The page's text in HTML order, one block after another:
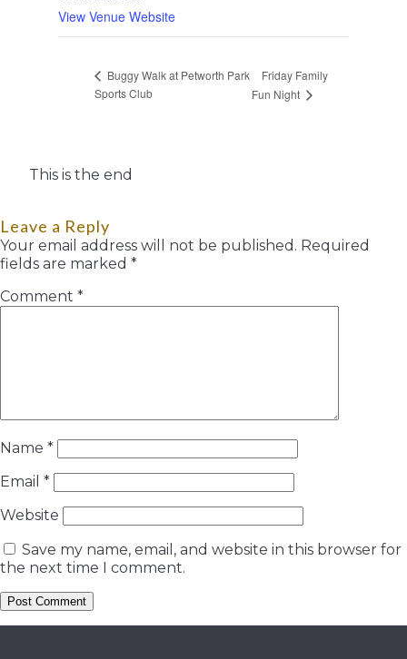
View Venue Website
Buggy Walk at Petworth Park
Sports Club
Friday Family
Fun Night
This is the end
Leave a Reply
Your email address will not be published. Required
fields are marked *
Comment *
Name *
Email *
Website
Save my name, email, and website in this browser for
the next time I comment.